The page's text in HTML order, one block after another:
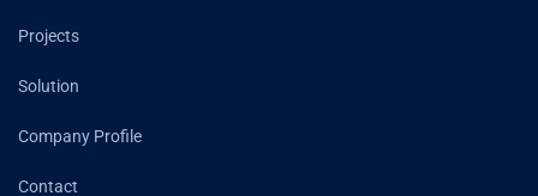
Projects
Solution
Company Profile
Contact